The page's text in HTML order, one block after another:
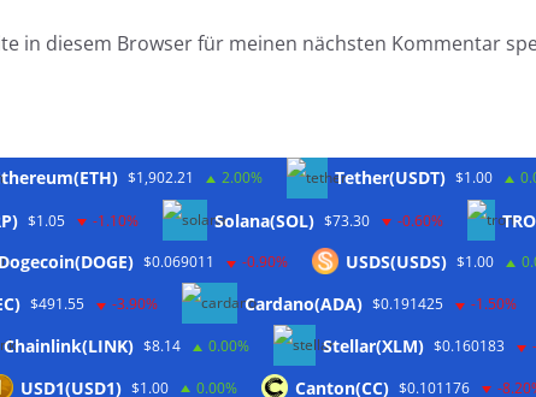
in diesem Browser für meinen nächsten Kommentar
$1,902.21 2.00% Tether(USDT) $1.00
$1.05 -1.10% Solana(SOL) $73.30 -0.60%
Dogecoin(DOGE) $0.069011 -0.90% USDS(USDS) $1.00
$491.55 -3.90% Cardano(ADA) $0.191425 -1.50%
Chainlink(LINK) $8.14 0.00% Stellar(XLM) $0.160183
USD1(USD1) $1.00 0.00% Canton(CC) $0.101176 -